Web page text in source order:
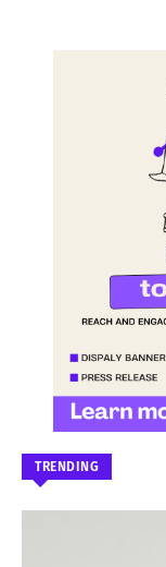
TRENDING